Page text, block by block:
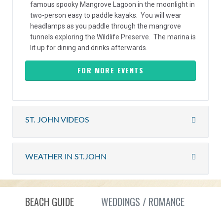
famous spooky Mangrove Lagoon in the moonlight in
two-person easy to paddle kayaks. You will wear
headlamps as you paddle through the mangrove
tunnels exploring the Wildlife Preserve. The marina is
lit up for dining and drinks afterwards.
FOR MORE EVENTS
ST. JOHN VIDEOS
WEATHER IN ST.JOHN
BEACH GUIDE WEDDINGS / ROMANCE